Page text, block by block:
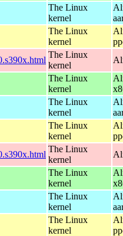
The Linux
kernel
The Linux
kernel
The Linux
kernel
The Linux
kernel
The Linux
kernel
The Linux
kernel
The Linux
kernel
The Linux
kernel
The Linux
kernel
The Linux
kernel